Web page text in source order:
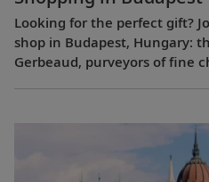
Looking for the perfect gift?
shop in Budapest, Hungary:
Gerbeaud, purveyors of fine